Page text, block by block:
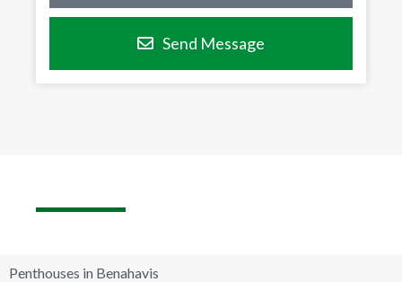
Send Message
Penthouses in Benahavis